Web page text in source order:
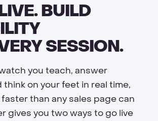
BUILD
SESSION.
you teach, answer
on your feet in real time,
than any sales page can
gives you two ways to go live